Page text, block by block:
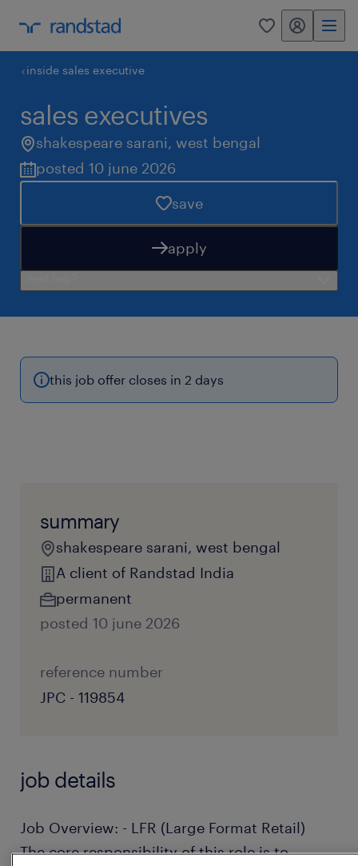
0 my randstad
inside sales executive
sales executives
shakespeare sarani, west bengal
posted 10 june 2026
save
apply
this job offer closes in 2 days
summary
shakespeare sarani, west bengal
A client of Randstad India
permanent
posted 10 june 2026
reference number
JPC - 119854
job details
Job Overview: - LFR (Large Format Retail)
The core responsibility of this role is to